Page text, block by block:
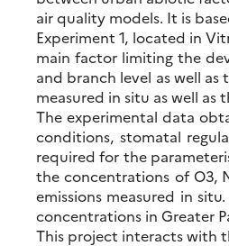
air quality models. It is
Experiment 1, located in
main factor limiting the
and branch level as well
measured in situ as well
The experimental data
conditions, stomatal
required for the
the concentrations of O3,
emissions measured in
concentrations in Greater
This project interacts with